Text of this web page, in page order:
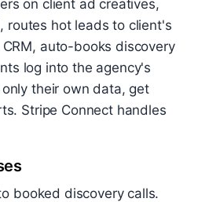
on client ad creatives,
routes hot leads to client's
auto-books discovery
log into the agency's
their own data, get
Stripe Connect handles
booked discovery calls.